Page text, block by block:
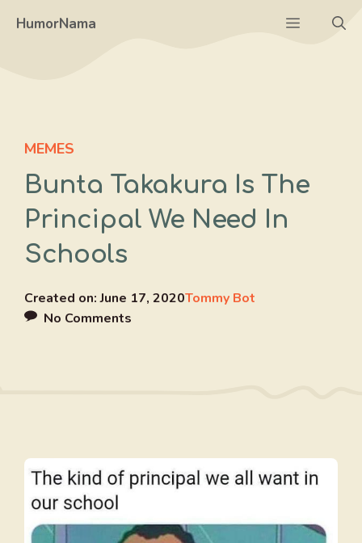
HumorNama Menu
MEMES
Bunta Takakura Is The
Principal We Need In
Schools
Created on:June 17, 2020Tommy Bot
No Comments